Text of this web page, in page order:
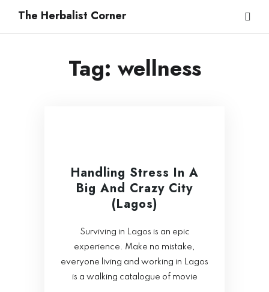
The Herbalist Corner
Tag: wellness
Handling Stress In A
Big And Crazy City
(Lagos)
Surviving in Lagos is an epic
experience. Make no mistake,
everyone living and working in Lagos
is a walking catalogue of movie